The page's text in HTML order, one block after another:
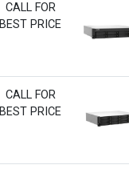
CALL FOR
BEST PRICE
CALL FOR
BEST PRICE